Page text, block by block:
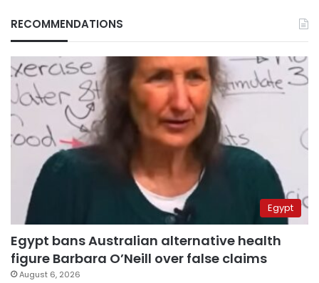
RECOMMENDATIONS
Egypt
Egypt bans Australian alternative health
figure Barbara O’Neill over false claims
August 6, 2026